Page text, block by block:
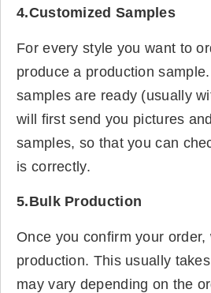
4.Customized Samples
For every style you want to
produce a production
samples are ready (usually
will first send you pictures
samples, so that you can
is correctly.
5.Bulk Production
Once you confirm your
production. This usually
may vary depending on the